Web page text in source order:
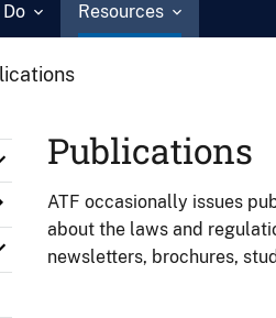
Resources
Publications
ATF occasionally issues
about the laws and
newsletters, brochures,